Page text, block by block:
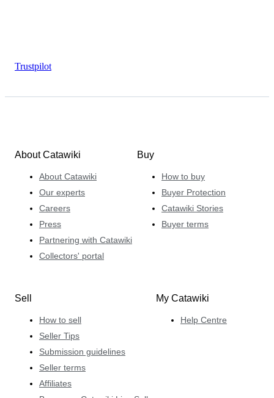
Trustpilot
About Catawiki
About Catawiki
Our experts
Careers
Press
Partnering with Catawiki
Collectors' portal
Buy
How to buy
Buyer Protection
Catawiki Stories
Buyer terms
Sell
How to sell
Seller Tips
Submission guidelines
Seller terms
Affiliates
My Catawiki
Help Centre